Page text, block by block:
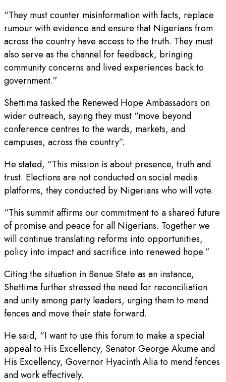
“They must counter misinformation with facts, replace
rumour with evidence and ensure that Nigerians from
across the country have access to the truth. They must
also serve as the channel for feedback, bringing
community concerns and lived experiences back to
government.”
Shettima tasked the Renewed Hope Ambassadors on
wider outreach, saying they must “move beyond
conference centres to the wards, markets, and
campuses, across the country”.
He stated, “This mission is about presence, truth and
trust. Elections are not conducted on social media
platforms, they conducted by Nigerians who will vote.
“This summit affirms our commitment to a shared future
of promise and peace for all Nigerians. Together we
will continue translating reforms into opportunities,
policy into impact and sacrifice into renewed hope.”
Citing the situation in Benue State as an instance,
Shettima further stressed the need for reconciliation
and unity among party leaders, urging them to mend
fences and move their state forward.
He said, “I want to use this forum to make a special
appeal to His Excellency, Senator George Akume and
His Excellency, Governor Hyacinth Alia to mend fences
and work effectively.